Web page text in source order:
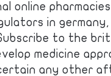
online
in germany,
to the
medicine
any other